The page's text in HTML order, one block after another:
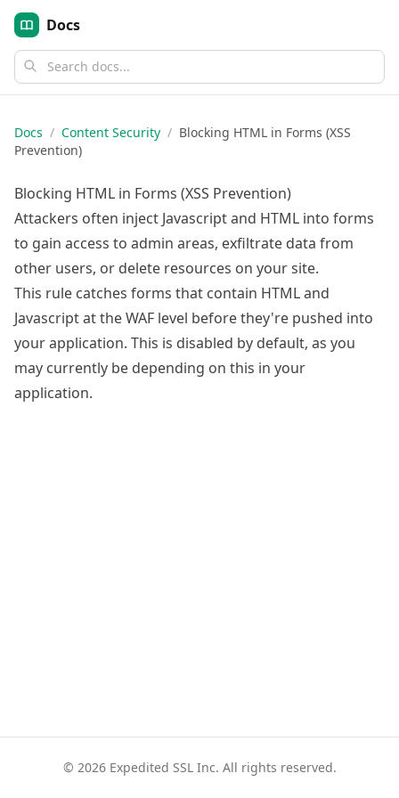
Docs
Docs / Content Security / Blocking HTML in Forms (XSS
Prevention)
Blocking HTML in Forms (XSS Prevention)
Attackers often inject Javascript and HTML into forms
to gain access to admin areas, exfiltrate data from
other users, or delete resources on your site.
This rule catches forms that contain HTML and
Javascript at the WAF level before they're pushed into
your application. This is disabled by default, as you
may currently be depending on this in your
application.
© 2026 Expedited SSL Inc. All rights reserved.